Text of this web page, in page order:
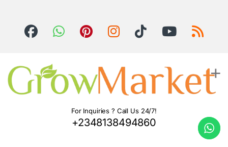
For Inquiries ? Call Us 24/7!
+2348138494860